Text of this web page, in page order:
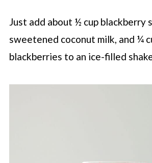
Just add about ½ cup blackberry
sweetened coconut milk, and ¼
blackberries to an ice-filled